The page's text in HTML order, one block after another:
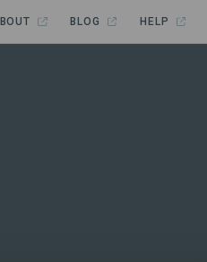
BLOG HELP